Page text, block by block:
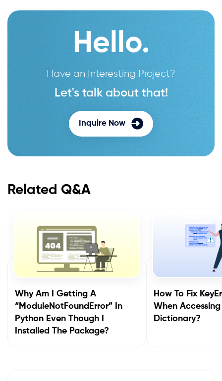
Hello.
Have an Interesting Project?
Let's talk about that!
Inquire Now
Related Q&A
Why Am I Getting A
“ModuleNotFoundError” In
Python Even Though I
Installed The Package?
How To Fix
When Accessing
Dictionary?